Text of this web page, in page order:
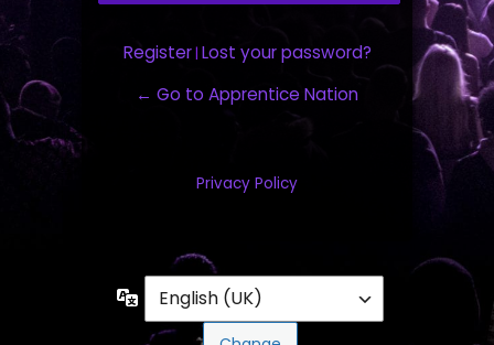
Register| Lost your password?
← Go to Apprentice Nation
Privacy Policy
Language